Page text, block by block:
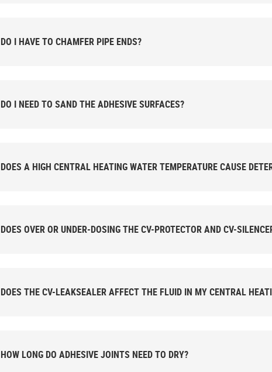
DO I HAVE TO CHAMFER PIPE ENDS?
DO I NEED TO SAND THE ADHESIVE SURFACES?
DOES A HIGH CENTRAL HEATING WATER TEMPERATURE CAUSE
DOES OVER OR UNDER-DOSING THE CV-PROTECTOR AND CV-
DOES THE CV-LEAKSEALER AFFECT THE FLUID IN MY CENTRAL
HOW LONG DO ADHESIVE JOINTS NEED TO DRY?